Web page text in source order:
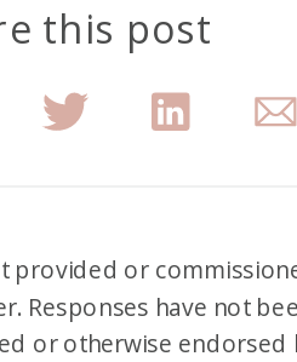
this post
provided or
Responses have not
or otherwise endorsed